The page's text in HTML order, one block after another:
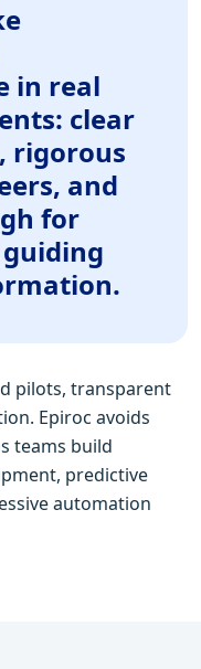
in real
clear
rigorous
and
for
pilots, transparent
Epiroc avoids
teams build
predictive
automation